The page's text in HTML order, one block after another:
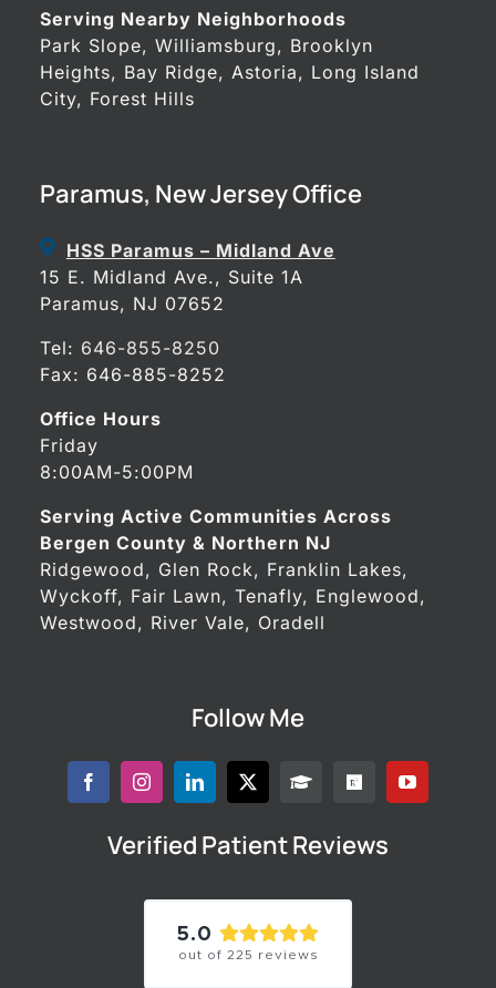
Serving Nearby Neighborhoods
Park Slope, Williamsburg, Brooklyn
Heights, Bay Ridge, Astoria, Long Island
City, Forest Hills
Paramus, New Jersey Office
HSS Paramus – Midland Ave
15 E. Midland Ave., Suite 1A
Paramus, NJ 07652
Tel: 646-855-8250
Fax: 646-885-8252
Office Hours
Friday
8:00AM-5:00PM
Serving Active Communities Across
Bergen County & Northern NJ
Ridgewood, Glen Rock, Franklin Lakes,
Wyckoff, Fair Lawn, Tenafly, Englewood,
Westwood, River Vale, Oradell
Follow Me
Verified Patient Reviews
5.0
out of 225 reviews